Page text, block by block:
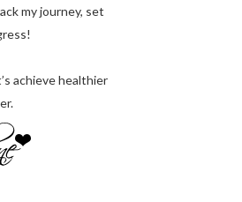
my journey, set
achieve healthier